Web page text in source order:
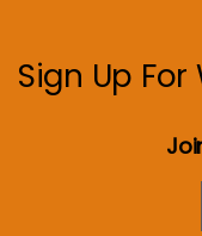
Sign Up For